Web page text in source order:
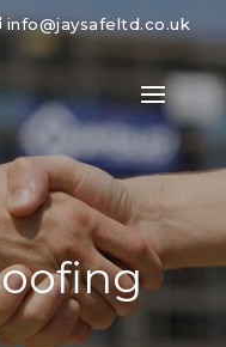
info@jaysafeltd.co.uk